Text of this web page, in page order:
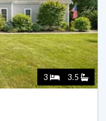
3 3.5